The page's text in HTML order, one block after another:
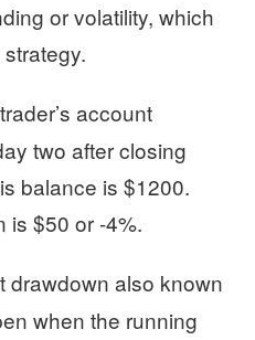
or volatility, which
account
two after closing
balance is $1200.
is $50 or -4%.
drawdown also known
when the running